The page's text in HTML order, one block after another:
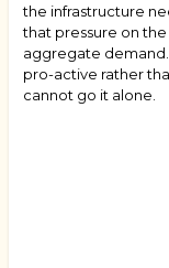
the infrastructure
that pressure on
aggregate
pro-active rather
cannot go it alone.